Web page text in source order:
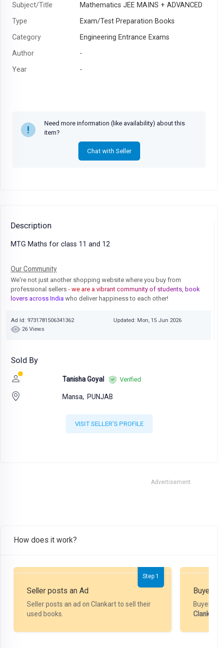
Subject/Title
Mathematics JEE MAINS + ADVANCED
Type
Exam/Test Preparation Books
Category
Engineering Entrance Exams
Author
-
Year
-
Need more information (like availability) about this
item?
Chat with Seller
Description
MTG Maths for class 11 and 12
Our Community
We're not just another shopping website where you buy from
professional sellers - we are a vibrant community of students, book
lovers across India who deliver happiness to each other!
Ad Id: 9731781506341362
Updated: Mon, 15 Jun 2026
26 Views
Sold By
Tanisha Goyal Verified
Mansa, PUNJAB
VISIT SELLER'S PROFILE
Advertisement
How does it work?
Step 1
Seller posts an Ad
Seller posts an ad on Clankart to sell their
used books.
Buyer
Buyer
Clankart